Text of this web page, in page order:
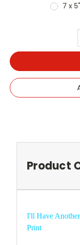
7 x
Product
I'll Have
Print